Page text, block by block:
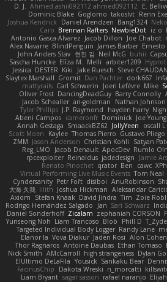
D. J. Ahmed.ashii092112 ahmed092112 E.
Dominic Blake Goglomo takoslvt Renn
Joshua Kendrick
Daniel Arendzen Bang1324
Caro Brennan Rafters NewbieDot iz o
Antonio Gasca-Alvarez Jacob Dillon Joe Chabot
Alex Navarre BlindPenguin James Barber
John Anders Stav 현진 김 Neil McG buhii
Sascha Huncke Elīza M. Melli arbiter1209
Jessica DESTER Kiki Jake Ruesch Steve
Slaytex Marshall Gromit Dan Pachter dork667
mattyrails Carl Schwerin Joeri Lefévre Mike
Oliver Frost DancingDeadGuy Barry Connolly
Jacob Schealler ari-goldman Nathan Johnson
Tyler Phillips J.P. Raymond hayden harry
Abeni Campos cameronfr Dominick Joe Young
Annah Gestaga SmaackBZ62 JollyYeen oscall L
Scott Moen
Kaylee Thomas Pierro Gustavo Pliego
ZMM Jason Anderson Christian Kohli Satyan
Reg_LMO
Jacob Denault ApocDev Rumlo
rpcexploiter Reinaldus jadedesign Jamie
Renato Pinochet qrator Ben cawc
Virtual Performing Live Music Events Tom Neal
Cyndersanity Petr Fořt disiboi AnuRobinson
大海 久我 lilith Joshua Hickman Aleksandar
Axiom
Stefan Knaak David Jindra Tim Zoie
Rodrigo Hernández Salgado
Jan Sari Schwarz
Daniel Sonderhoff Zicalam zephaniah CORSON
Yunseong Noh Liam Trancoso Blob Phill D
Targeted Individual Body Logger Randy Lane
Elanor la Vova Diakur Jaden Rosi Alon Cohen
Thor Ragnaros Antoine Daubas Ethan Tomaso
Nick Smith AMcCarroll high strangeness Dylan
ElUltimo DeLaFila Yousick Sankaku Bear
FacinusChip
Dakota Wreski n_morcatti
Liam Bryant sagar sasson rafael naranjo Elijah